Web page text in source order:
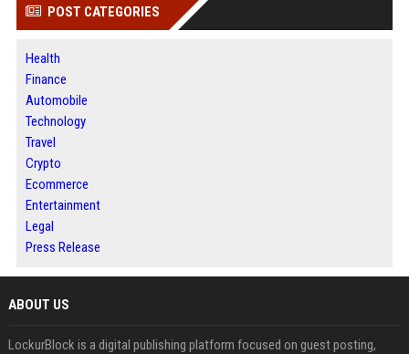
POST CATEGORIES
Health
Finance
Automobile
Technology
Travel
Crypto
Ecommerce
Entertainment
Legal
Press Release
ABOUT US
LockurBlock is a digital publishing platform focused on guest posting,